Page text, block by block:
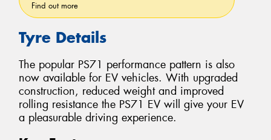
Find out more
Tyre Details
The popular PS71 performance pattern is also
now available for EV vehicles. With upgraded
construction, reduced weight and improved
rolling resistance the PS71 EV will give your EV
a pleasurable driving experience.